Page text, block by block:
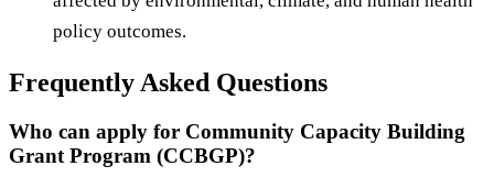
policy outcomes.
Frequently Asked Questions
Who can apply for Community Capacity Building
Grant Program (CCBGP)?